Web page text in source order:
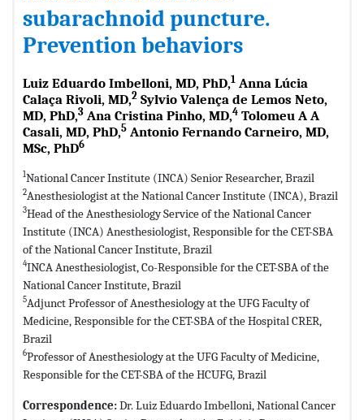
subarachnoid puncture.
Prevention behaviors
Luiz Eduardo Imbelloni, MD, PhD,1 Anna Lúcia
Calaça Rivoli, MD,2 Sylvio Valença de Lemos Neto,
MD, PhD,3 Ana Cristina Pinho, MD,4 Tolomeu A A
Casali, MD, PhD,5 Antonio Fernando Carneiro, MD,
MSc, PhD6
1National Cancer Institute (INCA) Senior Researcher, Brazil
2Anesthesiologist at the National Cancer Institute (INCA), Brazil
3Head of the Anesthesiology Service of the National Cancer
Institute (INCA) Anesthesiologist, Responsible for the CET-SBA
of the National Cancer Institute, Brazil
4INCA Anesthesiologist, Co-Responsible for the CET-SBA of the
National Cancer Institute, Brazil
5Adjunct Professor of Anesthesiology at the UFG Faculty of
Medicine, Responsible for the CET-SBA of the Hospital CRER,
Brazil
6Professor of Anesthesiology at the UFG Faculty of Medicine,
Responsible for the CET-SBA of the HCUFG, Brazil
Correspondence:Dr. Luiz Eduardo Imbelloni, National Cancer